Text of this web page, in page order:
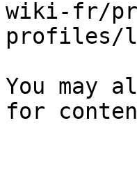
wiki-fr/
profiles/
You may